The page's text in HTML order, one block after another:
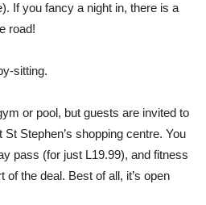
If you fancy a night in, there is a
road!
sitting.
or pool, but guests are invited to
Stephen’s shopping centre. You
pass (for just L19.99), and fitness
the deal. Best of all, it’s open